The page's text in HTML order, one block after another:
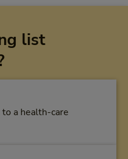
list
a health-care